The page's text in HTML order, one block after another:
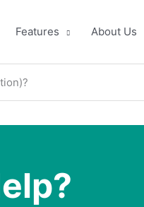
Features About Us